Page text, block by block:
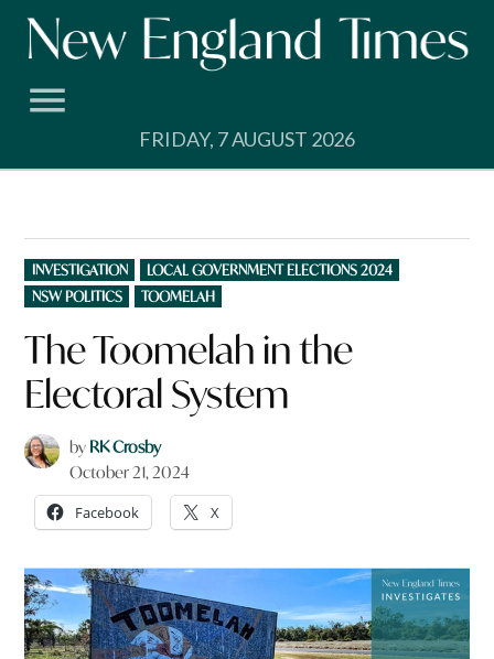
Skip
FRIDAY, 7 AUGUST 2026
POSTED
IN
INVESTIGATION
LOCAL GOVERNMENT ELECTIONS 2024
NSW POLITICS
TOOMELAH
The Toomelah in the
Electoral System
by RK Crosby
October 21, 2024
Facebook X